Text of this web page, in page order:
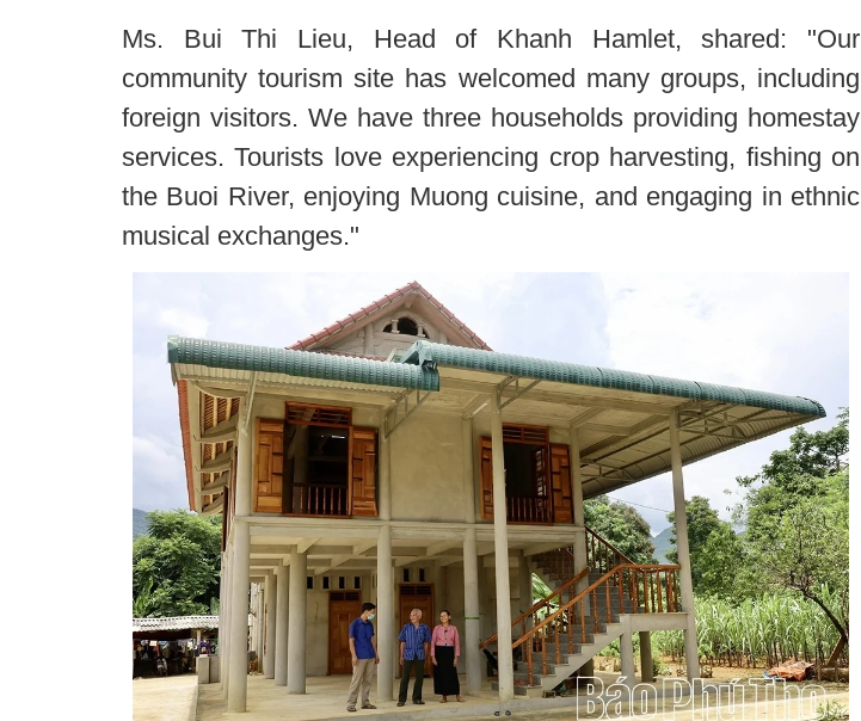
Ms. Bui Thi Lieu, Head of Khanh Hamlet, shared: "Our
community tourism site has welcomed many groups, including
foreign visitors. We have three households providing homestay
services. Tourists love experiencing crop harvesting, fishing on
the Buoi River, enjoying Muong cuisine, and engaging in ethnic
musical exchanges."